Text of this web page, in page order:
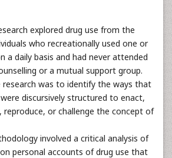
explored drug use from the
who recreationally used one or
a daily basis and had never attended
or a mutual support group.
research was to identify the ways that
discursively structured to enact,
or challenge the concept of
involved a critical analysis of
personal accounts of drug use that